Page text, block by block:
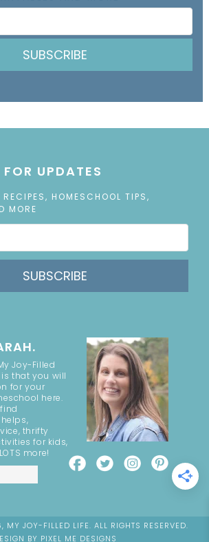
SUBSCRIBE
UPDATES
HOMESCHOOL TIPS,
MORE
SUBSCRIBE
Joy-Filled
is that you will
for your
here.
thrifty
for kids,
more!
JOY-FILLED LIFE. ALL RIGHTS RESERVED.
BY PIXEL ME DESIGNS